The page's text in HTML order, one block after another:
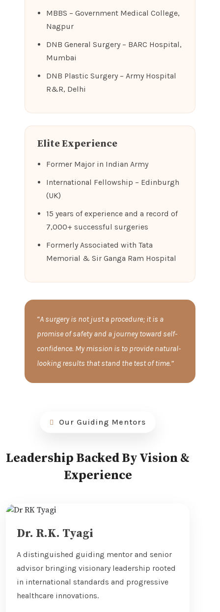
MBBS – Government Medical College,
Nagpur
DNB General Surgery – BARC Hospital,
Mumbai
DNB Plastic Surgery – Army Hospital
R&R, Delhi
Elite Experience
Former Major in Indian Army
International Fellowship – Edinburgh
(UK)
15 years of experience and a record of
7,000+ successful surgeries
Formerly Associated with Tata
Memorial & Sir Ganga Ram Hospital
“A surgery is not just a procedure; it is a
promise of safety and a journey toward self-
confidence. My mission is to provide natural-
looking results that stand the test of time.”
Our Guiding Mentors
Leadership Backed By Vision &
Experience
Dr. R.K. Tyagi
A distinguished guiding mentor and senior
advisor bringing visionary leadership rooted
in international standards and progressive
healthcare innovations.